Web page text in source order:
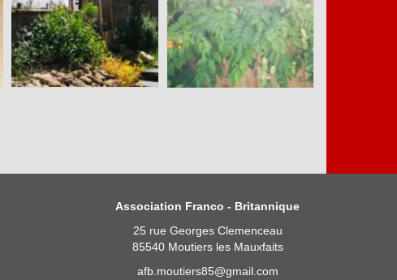
Association Franco - Britannique
25 rue Georges Clemenceau
85540 Moutiers les Mauxfaits
afb.moutiers85@gmail.com